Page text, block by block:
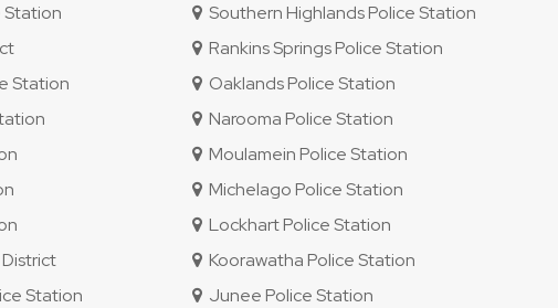
Station
Southern Highlands Police Station
Rankins Springs Police Station
Station
Oaklands Police Station
Narooma Police Station
Moulamein Police Station
Michelago Police Station
Lockhart Police Station
Koorawatha Police Station
Station
Junee Police Station